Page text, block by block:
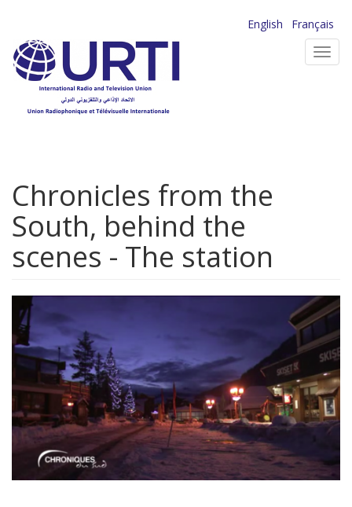
main
content
English
Français
Chronicles from the
South, behind the
scenes - The station